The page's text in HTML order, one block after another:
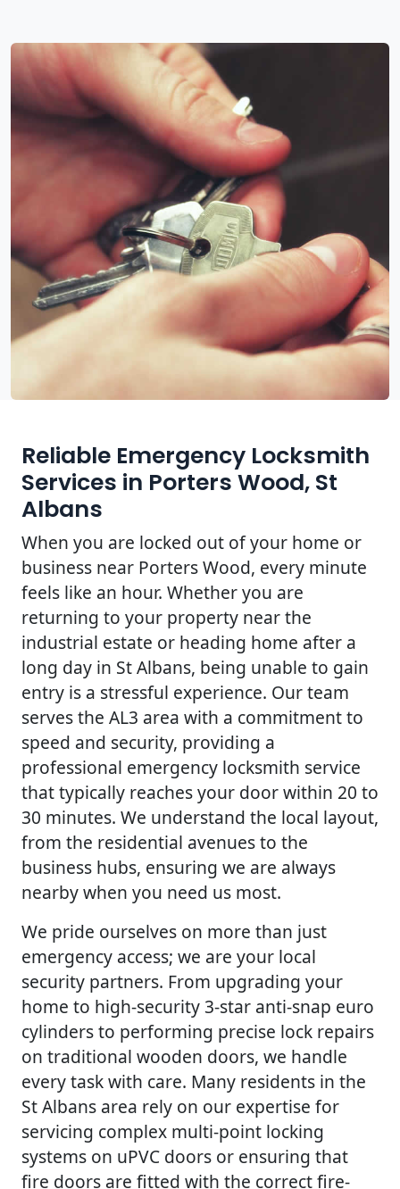
Reliable Emergency Locksmith
Services in Porters Wood, St
Albans
When you are locked out of your home or
business near Porters Wood, every minute
feels like an hour. Whether you are
returning to your property near the
industrial estate or heading home after a
long day in St Albans, being unable to gain
entry is a stressful experience. Our team
serves the AL3 area with a commitment to
speed and security, providing a
professional emergency locksmith service
that typically reaches your door within 20 to
30 minutes. We understand the local layout,
from the residential avenues to the
business hubs, ensuring we are always
nearby when you need us most.
We pride ourselves on more than just
emergency access; we are your local
security partners. From upgrading your
home to high-security 3-star anti-snap euro
cylinders to performing precise lock repairs
on traditional wooden doors, we handle
every task with care. Many residents in the
St Albans area rely on our expertise for
servicing complex multi-point locking
systems on uPVC doors or ensuring that
fire doors are fitted with the correct fire-